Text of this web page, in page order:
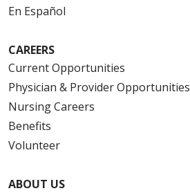
En Español
CAREERS
Current Opportunities
Physician & Provider Opportunities
Nursing Careers
Benefits
Volunteer
ABOUT US